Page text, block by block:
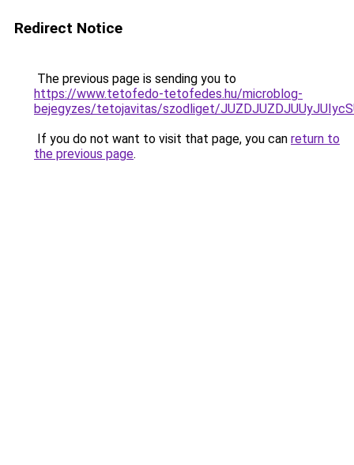
Redirect Notice
The previous page is sending you to
https://www.tetofedo-tetofedes.hu/microblog-
bejegyzes/tetojavitas/szodliget/
If you do not want to visit that page, you can return to
the previous page.